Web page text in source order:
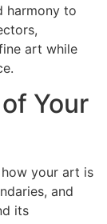
harmony to
art while
Your
your art is
and
its